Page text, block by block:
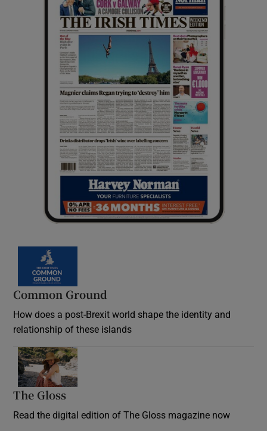
Common Ground
How does a post-Brexit world shape the identity and
relationship of these islands
The Gloss
Read the digital edition of The Gloss magazine now